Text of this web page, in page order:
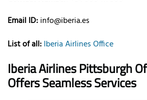
Email ID:info@iberia.es
List of all:Iberia Airlines Office
Iberia Airlines Pittsburgh
Offers Seamless Services